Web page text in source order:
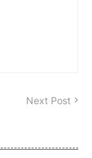
Next Post